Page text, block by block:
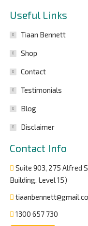
Useful Links
Tiaan Bennett
Shop
Contact
Testimonials
Blog
Disclaimer
Contact Info
Suite 903, 275 Alfred
Building, Level 15)
1300 657 730